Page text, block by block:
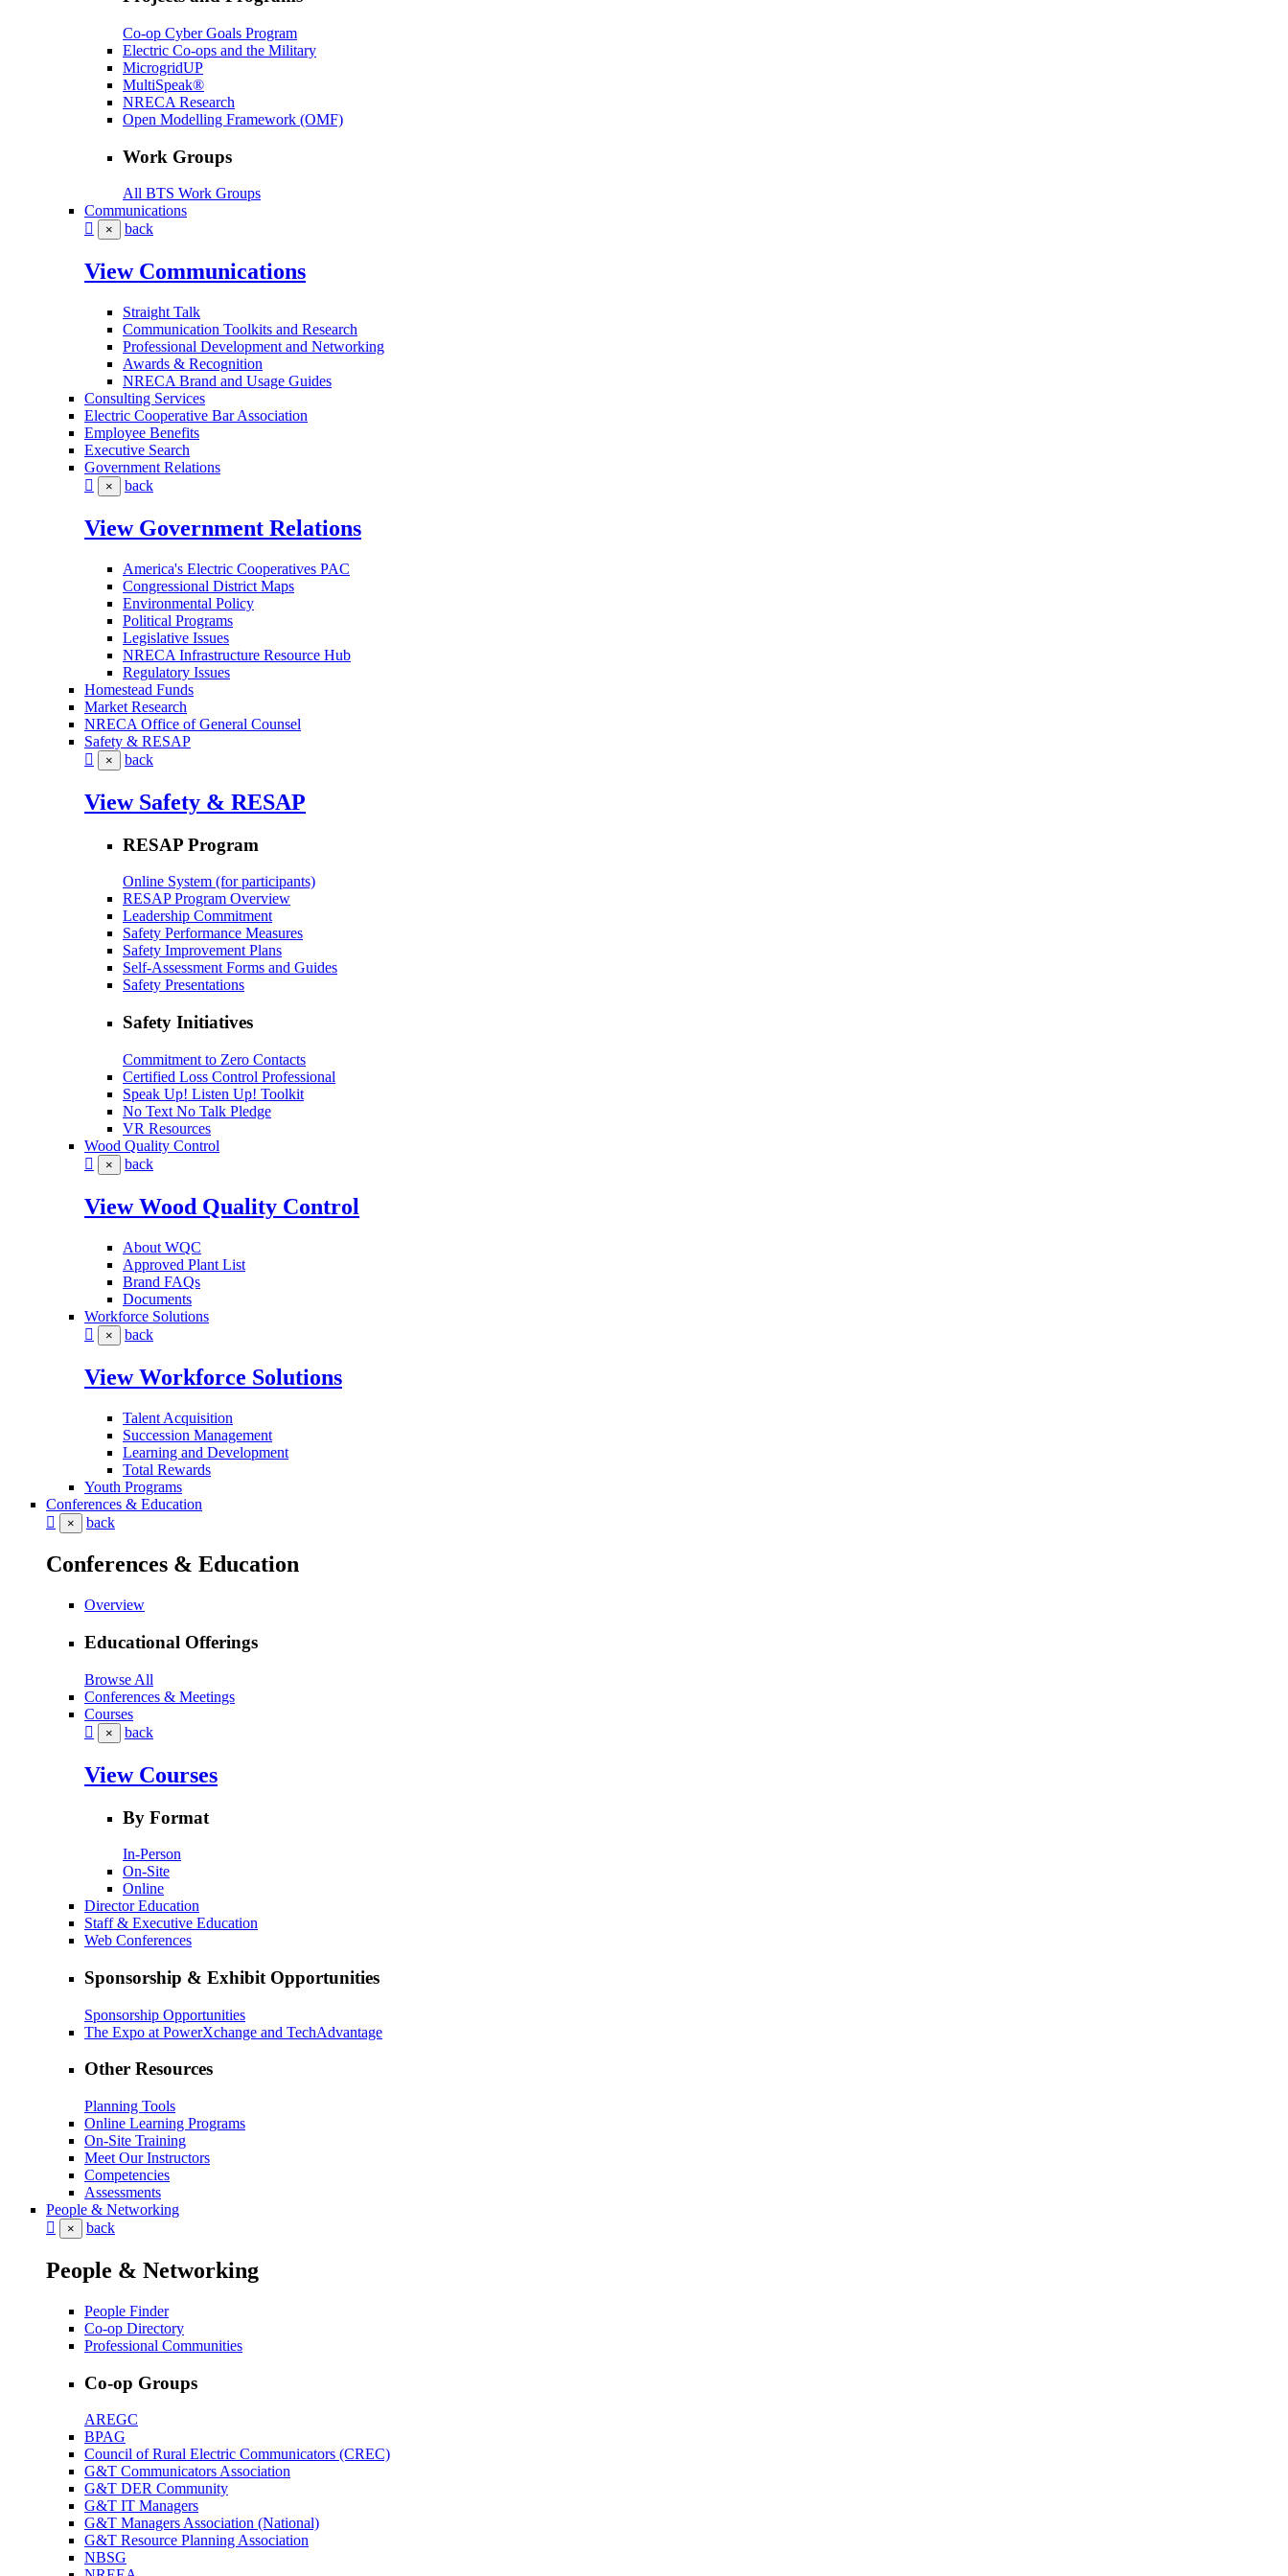
Co-op Cyber Goals Program
Electric Co-ops and the Military
MicrogridUP
MultiSpeak®
NRECA Research
Open Modelling Framework (OMF)
Work Groups
All BTS Work Groups
Communications
× back
View Communications
Straight Talk
Communication Toolkits and Research
Professional Development and Networking
Awards & Recognition
NRECA Brand and Usage Guides
Consulting Services
Electric Cooperative Bar Association
Employee Benefits
Executive Search
Government Relations
× back
View Government Relations
America's Electric Cooperatives PAC
Congressional District Maps
Environmental Policy
Political Programs
Legislative Issues
NRECA Infrastructure Resource Hub
Regulatory Issues
Homestead Funds
Market Research
NRECA Office of General Counsel
Safety & RESAP
× back
View Safety & RESAP
RESAP Program
Online System (for participants)
RESAP Program Overview
Leadership Commitment
Safety Performance Measures
Safety Improvement Plans
Self-Assessment Forms and Guides
Safety Presentations
Safety Initiatives
Commitment to Zero Contacts
Certified Loss Control Professional
Speak Up! Listen Up! Toolkit
No Text No Talk Pledge
VR Resources
Wood Quality Control
× back
View Wood Quality Control
About WQC
Approved Plant List
Brand FAQs
Documents
Workforce Solutions
× back
View Workforce Solutions
Talent Acquisition
Succession Management
Learning and Development
Total Rewards
Youth Programs
Conferences & Education
× back
Conferences & Education
Overview
Educational Offerings
Browse All
Conferences & Meetings
Courses
× back
View Courses
By Format
In-Person
On-Site
Online
Director Education
Staff & Executive Education
Web Conferences
Sponsorship & Exhibit Opportunities
Sponsorship Opportunities
The Expo at PowerXchange and TechAdvantage
Other Resources
Planning Tools
Online Learning Programs
On-Site Training
Meet Our Instructors
Competencies
Assessments
People & Networking
× back
People & Networking
People Finder
Co-op Directory
Professional Communities
Co-op Groups
AREGC
BPAG
Council of Rural Electric Communicators (CREC)
G&T Communicators Association
G&T DER Community
G&T IT Managers
G&T Managers Association (National)
G&T Resource Planning Association
NBSG